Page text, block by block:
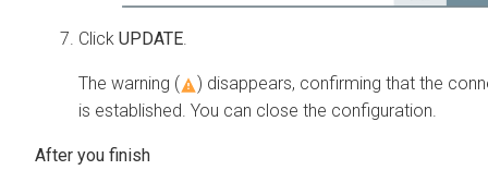
Click UPDATE.
The warning (
) disappears, confirming that the
is established. You can close the configuration.